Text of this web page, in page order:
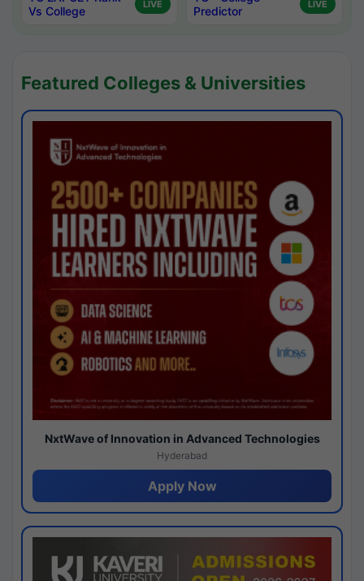
Vs College
LIVE
Predictor
LIVE
Featured Colleges & Universities
NxtWave of Innovation in Advanced Technologies
Hyderabad
Apply Now